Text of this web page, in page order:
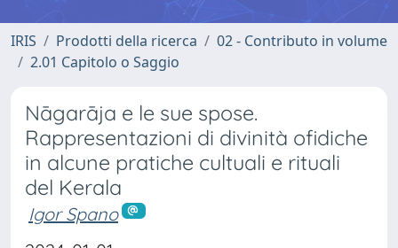
IRIS Prodotti della ricerca
02 - Contributo in volume
2.01 Capitolo o Saggio
Nāgarāja e le sue spose.
Rappresentazioni di divinità ofidiche
in alcune pratiche cultuali e rituali
del Kerala
Igor Spano